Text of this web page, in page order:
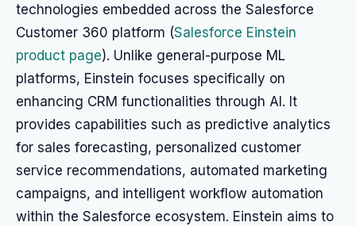
technologies embedded across the Salesforce
Customer 360 platform (Salesforce Einstein
product page). Unlike general-purpose ML
platforms, Einstein focuses specifically on
enhancing CRM functionalities through AI. It
provides capabilities such as predictive analytics
for sales forecasting, personalized customer
service recommendations, automated marketing
campaigns, and intelligent workflow automation
within the Salesforce ecosystem. Einstein aims to